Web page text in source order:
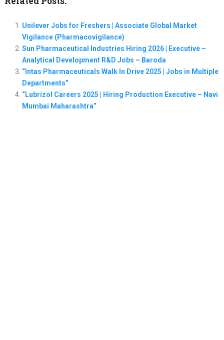
Unilever Jobs for Freshers | Associate Global Market
Vigilance (Pharmacovigilance)
Sun Pharmaceutical Industries Hiring 2026 | Executive –
Analytical Development R&D Jobs – Baroda
“Intas Pharmaceuticals Walk In Drive 2025 | Jobs in Multiple
Departments”
“Lubrizol Careers 2025 | Hiring Production Executive – Navi
Mumbai Maharashtra”